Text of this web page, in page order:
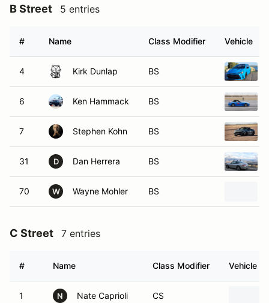
B Street 5 entries
# Name Class Modifier Vehicle
4 Kirk Dunlap BS
6 Ken Hammack BS
7 Stephen Kohn BS
31 D Dan Herrera BS
70 W Wayne Mohler BS
C Street 7 entries
# Name Class Modifier Vehicle
1 N Nate Caprioli CS